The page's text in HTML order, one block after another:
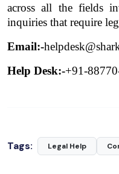
across all the fields
inquiries that require
Email:-
Help Desk:-+91-
Tags: Legal Help